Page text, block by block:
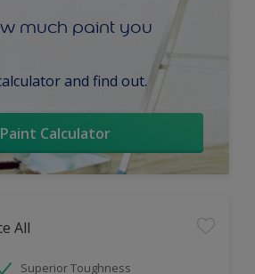
much paint you
and find out.
Paint Calculator
All
Superior Toughness